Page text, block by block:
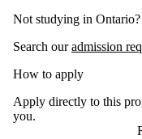
Not studying in Ontario?
Search ouradmission
How to apply
Apply directly to this
you.